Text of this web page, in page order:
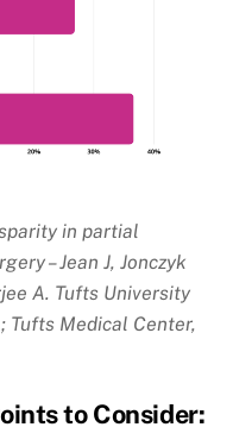
in partial
– Jean J, Jonczyk
A. Tufts University
Tufts Medical Center,
to Consider: